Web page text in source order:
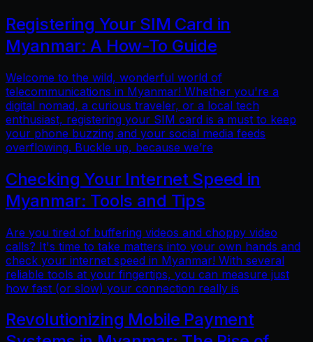
Registering Your SIM Card in
Myanmar: A How-To Guide
Welcome to the wild, wonderful world of
telecommunications in Myanmar! Whether you're a
digital nomad, a curious traveler, or a local tech
enthusiast, registering your SIM card is a must to keep
your phone buzzing and your social media feeds
overflowing. Buckle up, because we’re
Checking Your Internet Speed in
Myanmar: Tools and Tips
Are you tired of buffering videos and choppy video
calls? It's time to take matters into your own hands and
check your internet speed in Myanmar! With several
reliable tools at your fingertips, you can measure just
how fast (or slow) your connection really is
Revolutionizing Mobile Payment